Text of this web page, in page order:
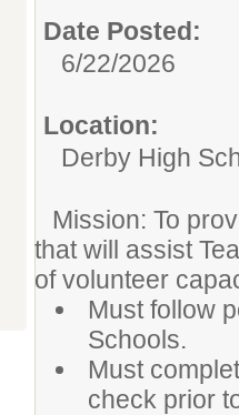
Date Posted:
6/22/2026
Location:
Derby High
Mission: To
that will assist
of volunteer
Must follow
Schools.
Must
check prior